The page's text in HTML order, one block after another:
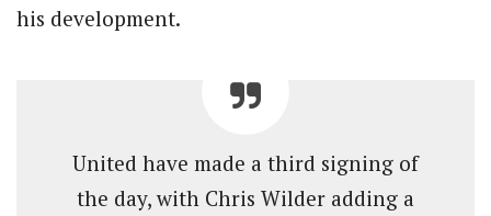
his development.
United have made a third signing of
the day, with Chris Wilder adding a